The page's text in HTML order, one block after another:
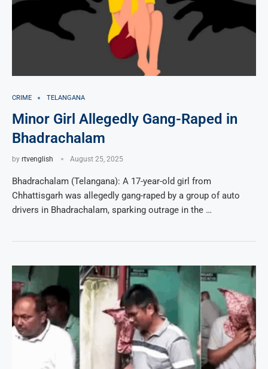
CRIME TELANGANA
Minor Girl Allegedly Gang-Raped in
Bhadrachalam
by rtvenglish August 25, 2025
Bhadrachalam (Telangana): A 17-year-old girl from
Chhattisgarh was allegedly gang-raped by a group of auto
drivers in Bhadrachalam, sparking outrage in the …